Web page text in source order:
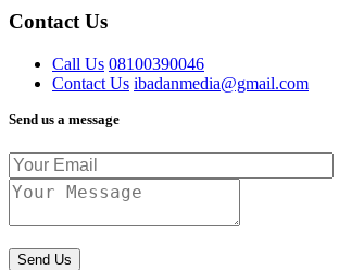
Contact Us
Call Us 08100390046
Contact Us ibadanmedia@gmail.com
Send us a message
Send Us